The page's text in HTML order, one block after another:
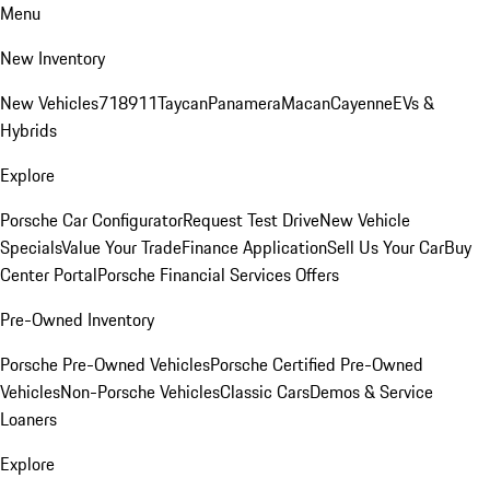
Menu
New Inventory
New Vehicles718911TaycanPanameraMacanCayenneEVs &
Hybrids
Explore
Porsche Car ConfiguratorRequest Test DriveNew Vehicle
SpecialsValue Your TradeFinance ApplicationSell Us Your CarBuy
Center PortalPorsche Financial Services Offers
Pre-Owned Inventory
Porsche Pre-Owned VehiclesPorsche Certified Pre-Owned
VehiclesNon-Porsche VehiclesClassic CarsDemos & Service
Loaners
Explore